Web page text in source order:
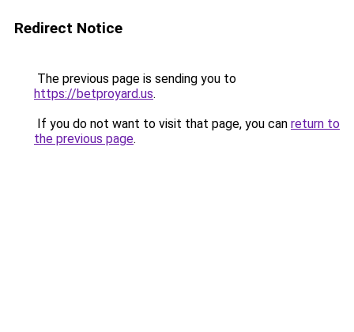
Redirect Notice
The previous page is sending you to
https://betproyard.us.
If you do not want to visit that page, you can return to
the previous page.